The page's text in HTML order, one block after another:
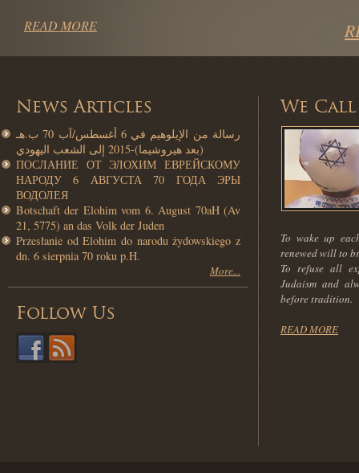
READ MORE
News Articles
رسالة من الإيلوهيم في 6 أغسطس/آب 70 ب.هـ
(بعد هيروشيما)-2015 إلى الشعب اليهودي
ПОСЛАНИЕ ОТ ЭЛОХИМ ЕВРЕЙСКОМУ
НАРОДУ 6 АВГУСТА 70 ГОДА ЭРЫ
ВОДОЛЕЯ
Botschaft der Elohim vom 6. August 70aH (Av
21, 5775) an das Volk der Juden
Przesłanie od Elohim do narodu żydowskiego z
dn. 6 sierpnia 70 roku p.H.
More...
Follow Us
We
To wake up
renewed will to
To refuse all
Judaism and
before tradition.
READ MORE